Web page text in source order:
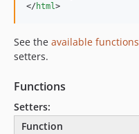
</html >
See the available functions
setters.
Functions
Setters:
Function